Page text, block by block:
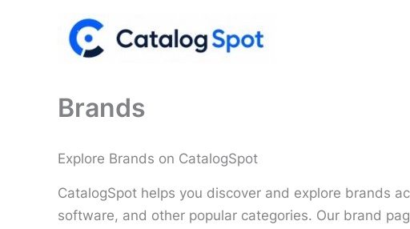
Brands
Explore Brands on CatalogSpot
CatalogSpot helps you discover and explore brands
software, and other popular categories. Our brand